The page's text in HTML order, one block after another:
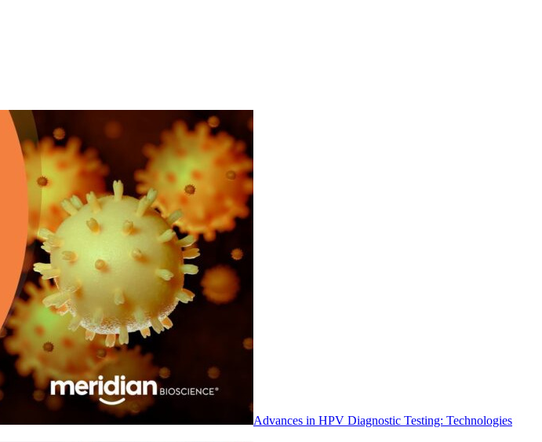
Advances in HPV Diagnostic Testing: Technologies